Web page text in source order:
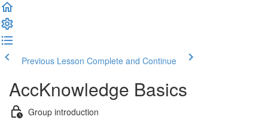
Previous Lesson Complete and Continue
AccKnowledge Basics
Group introduction